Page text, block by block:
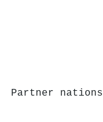
Partner nations